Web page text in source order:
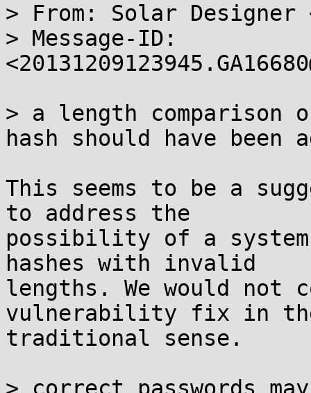
> From: Solar Designer
> Message-ID:
> a length comparison
hash should have been
This seems to be a
to address the
possibility of a
hashes with invalid
lengths. We would not
vulnerability fix in
traditional sense.